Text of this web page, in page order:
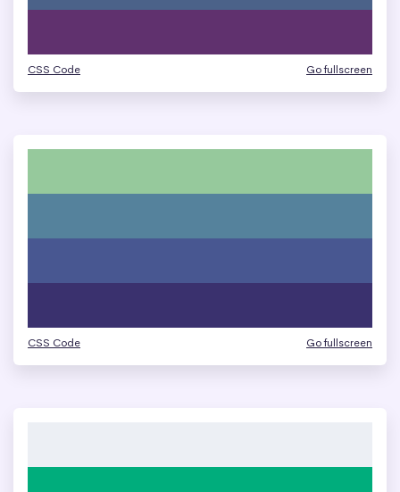
CSS Code Go fullscreen
CSS Code Go fullscreen